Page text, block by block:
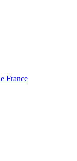
France